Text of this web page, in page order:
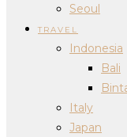
Seoul
TRAVEL
Indonesia
Bali
Italy
Japan